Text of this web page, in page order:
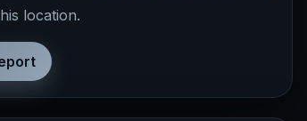
location.